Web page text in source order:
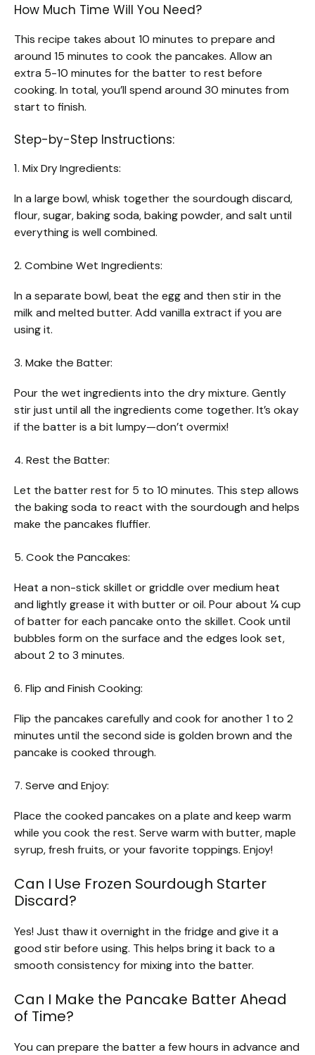
How Much Time Will You Need?
This recipe takes about 10 minutes to prepare and
around 15 minutes to cook the pancakes. Allow an
extra 5-10 minutes for the batter to rest before
cooking. In total, you’ll spend around 30 minutes from
start to finish.
Step-by-Step Instructions:
1. Mix Dry Ingredients:
In a large bowl, whisk together the sourdough discard,
flour, sugar, baking soda, baking powder, and salt until
everything is well combined.
2. Combine Wet Ingredients:
In a separate bowl, beat the egg and then stir in the
milk and melted butter. Add vanilla extract if you are
using it.
3. Make the Batter:
Pour the wet ingredients into the dry mixture. Gently
stir just until all the ingredients come together. It’s okay
if the batter is a bit lumpy—don’t overmix!
4. Rest the Batter:
Let the batter rest for 5 to 10 minutes. This step allows
the baking soda to react with the sourdough and helps
make the pancakes fluffier.
5. Cook the Pancakes:
Heat a non-stick skillet or griddle over medium heat
and lightly grease it with butter or oil. Pour about ¼ cup
of batter for each pancake onto the skillet. Cook until
bubbles form on the surface and the edges look set,
about 2 to 3 minutes.
6. Flip and Finish Cooking:
Flip the pancakes carefully and cook for another 1 to 2
minutes until the second side is golden brown and the
pancake is cooked through.
7. Serve and Enjoy:
Place the cooked pancakes on a plate and keep warm
while you cook the rest. Serve warm with butter, maple
syrup, fresh fruits, or your favorite toppings. Enjoy!
Can I Use Frozen Sourdough Starter
Discard?
Yes! Just thaw it overnight in the fridge and give it a
good stir before using. This helps bring it back to a
smooth consistency for mixing into the batter.
Can I Make the Pancake Batter Ahead
of Time?
You can prepare the batter a few hours in advance and